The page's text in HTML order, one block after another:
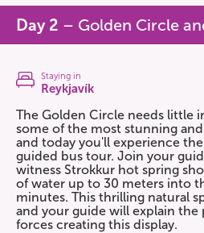
Day 2 – Golden Circle
Staying in
Reykjavík
The Golden Circle needs little
some of the most stunning
and today you'll experience
guided bus tour. Join your
witness Strokkur hot spring
of water up to 30 meters into
minutes. This thrilling natural
and your guide will explain
forces creating this display.